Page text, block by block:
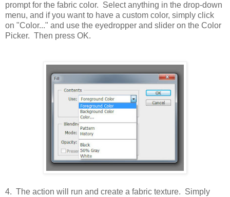
prompt for the fabric color. Select anything in the drop-down
menu, and if you want to have a custom color, simply click
on "Color..." and use the eyedropper and slider on the Color
Picker. Then press OK.
4. The action will run and create a fabric texture. Simply